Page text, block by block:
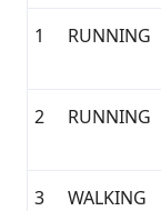
1 RUNNING
2 RUNNING
3 WALKING